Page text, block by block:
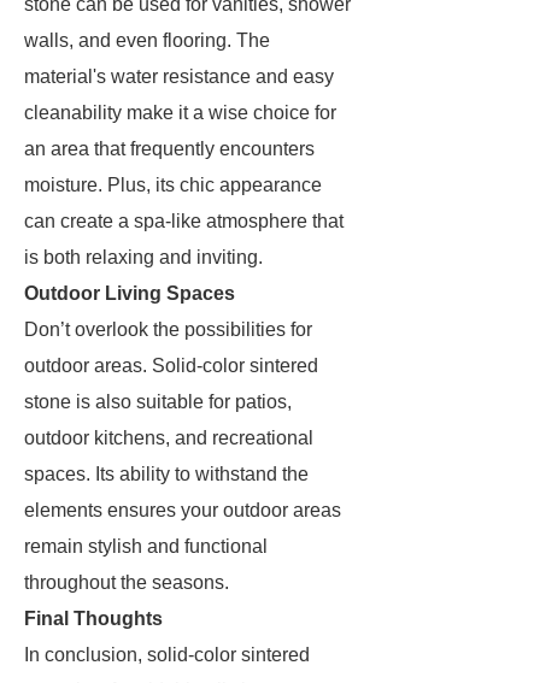
stone can be used for vanities, shower
walls, and even flooring. The
material's water resistance and easy
cleanability make it a wise choice for
an area that frequently encounters
moisture. Plus, its chic appearance
can create a spa-like atmosphere that
is both relaxing and inviting.
Outdoor Living Spaces
Don’t overlook the possibilities for
outdoor areas. Solid-color sintered
stone is also suitable for patios,
outdoor kitchens, and recreational
spaces. Its ability to withstand the
elements ensures your outdoor areas
remain stylish and functional
throughout the seasons.
Final Thoughts
In conclusion, solid-color sintered